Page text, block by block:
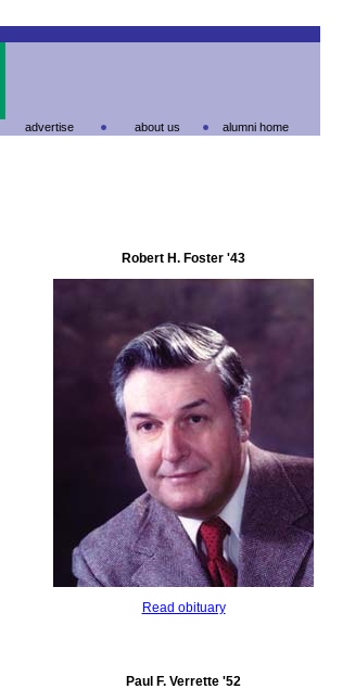
advertise about us alumni home
Robert H. Foster '43
Read obituary
Paul F. Verrette '52